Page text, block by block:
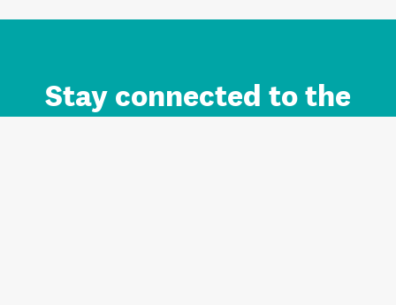
Stay connected to the